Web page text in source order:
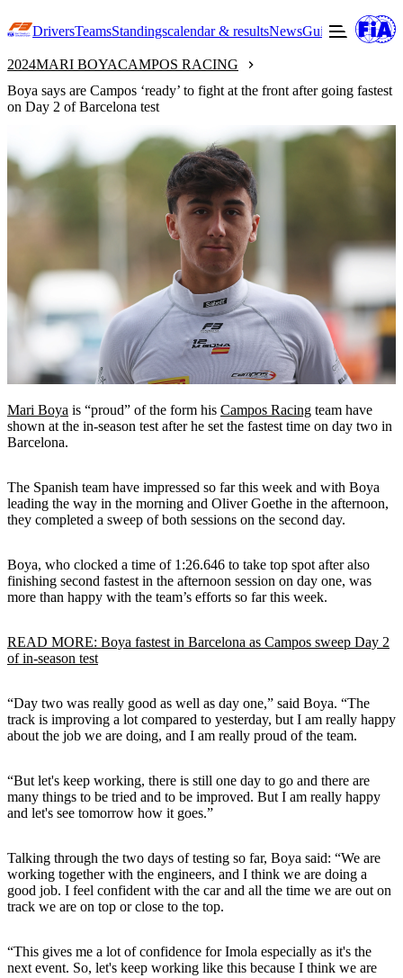
DriversTeamsStandingscalendar & resultsNewsGuide to F3
2024MARI BOYACAMPOS RACING
Boya says are Campos ‘ready’ to fight at the front after going fastest
on Day 2 of Barcelona test
Mari Boya is “proud” of the form his Campos Racing team have
shown at the in-season test after he set the fastest time on day two in
Barcelona.
The Spanish team have impressed so far this week and with Boya
leading the way in the morning and Oliver Goethe in the afternoon,
they completed a sweep of both sessions on the second day.
Boya, who clocked a time of 1:26.646 to take top spot after also
finishing second fastest in the afternoon session on day one, was
more than happy with the team’s efforts so far this week.
READ MORE: Boya fastest in Barcelona as Campos sweep Day 2
of in-season test
“Day two was really good as well as day one,” said Boya. “The
track is improving a lot compared to yesterday, but I am really happy
about the job we are doing, and I am really proud of the team.
“But let's keep working, there is still one day to go and there are
many things to be tried and to be improved. But I am really happy
and let's see tomorrow how it goes.”
Talking through the two days of testing so far, Boya said: “We are
working together with the engineers, and I think we are doing a
good job. I feel confident with the car and all the time we are out on
track we are on top or close to the top.
“This gives me a lot of confidence for Imola especially as it's the
next event. So, let's keep working like this because I think we are